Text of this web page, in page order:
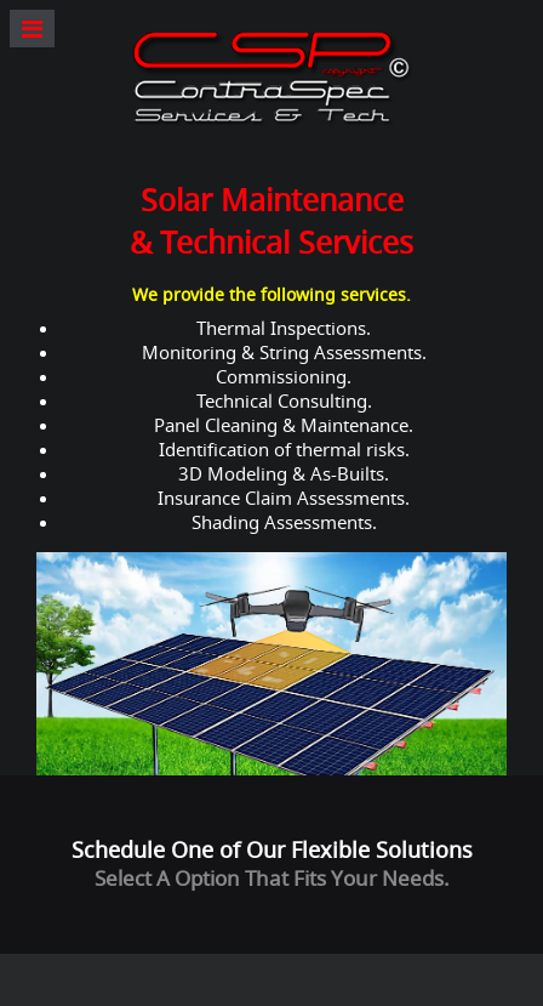
Solar Maintenance
& Technical Services
We provide the following services.
Thermal Inspections.
Monitoring & String Assessments.
Commissioning.
Technical Consulting.
Panel Cleaning & Maintenance.
Identification of thermal risks.
3D Modeling & As-Builts.
Insurance Claim Assessments.
Shading Assessments.
Schedule One of Our Flexible Solutions
Select A Option That Fits Your Needs.